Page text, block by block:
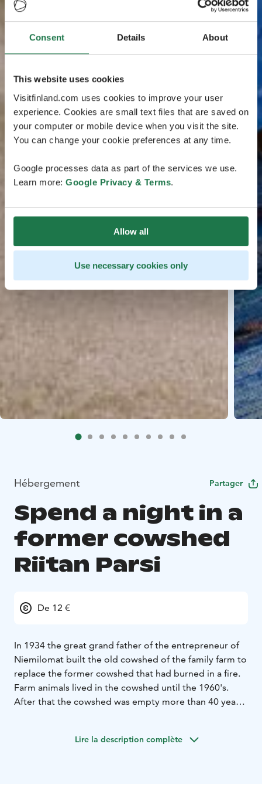
Consent Details About
This website uses cookies
Visitfinland.com uses cookies to improve your user
experience. Cookies are small text files that are saved on
your computer or mobile device when you visit the site.
You can change your cookie preferences at any time.
Google processes data as part of the services we use.
Learn more: Google Privacy & Terms.
Allow all
Use necessary cookies only
Hébergement Partager
Spend a night in a
former cowshed
Riitan Parsi
De 12 €
In 1934 the great grand father of the entrepreneur of
Niemilomat built the old cowshed of the family farm to
replace the former cowshed that had burned in a fire.
Farm animals lived in the cowshed until the 1960's.
After that the cowshed was empty more than 40 years
into a comfortable accommodation.
Lire la description complète